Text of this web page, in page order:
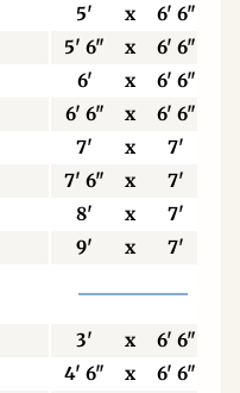
5' x
6' 6"
5' 6" x
6' 6"
6' x
6' 6"
6' 6" x
6' 6"
7' x
7'
7' 6" x 7'
8' x
7'
9' x 7'
3' x
6' 6"
4' 6" x
6' 6"